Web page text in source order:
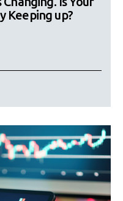
Keeping up?